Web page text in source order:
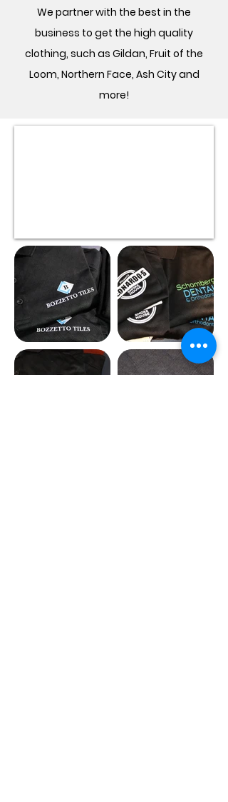
We partner with the best in the
business to get the high quality
clothing, such as Gildan, Fruit of the
Loom, Northern Face, Ash City and
more!